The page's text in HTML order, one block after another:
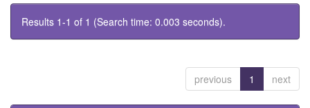
Results 1-1 of 1 (Search time: 0.003 seconds).
previous 1 next